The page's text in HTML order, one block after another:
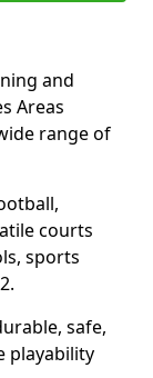
and
Areas
range of
courts
sports
safe,
playability